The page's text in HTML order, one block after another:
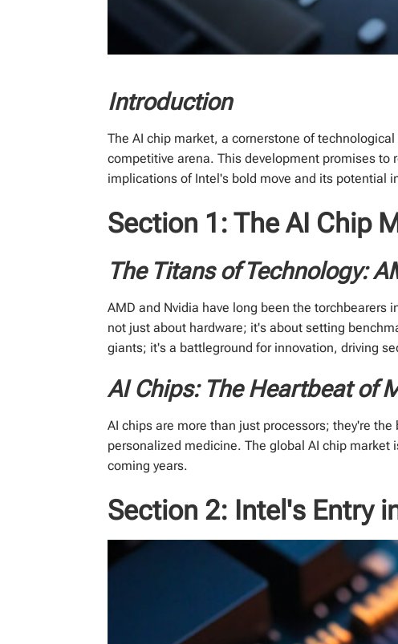
Introduction
The AI chip market, a cornerstone of
competitive arena. This development promises
implications of Intel's bold move and its potential
Section 1: The AI Chip
The Titans of Technology:
AMD and Nvidia have long been the
not just about hardware; it's about setting
giants; it's a battleground for innovation, driving
AI Chips: The Heartbeat of
AI chips are more than just processors; they're
personalized medicine. The global AI chip
coming years.
Section 2: Intel's Entry